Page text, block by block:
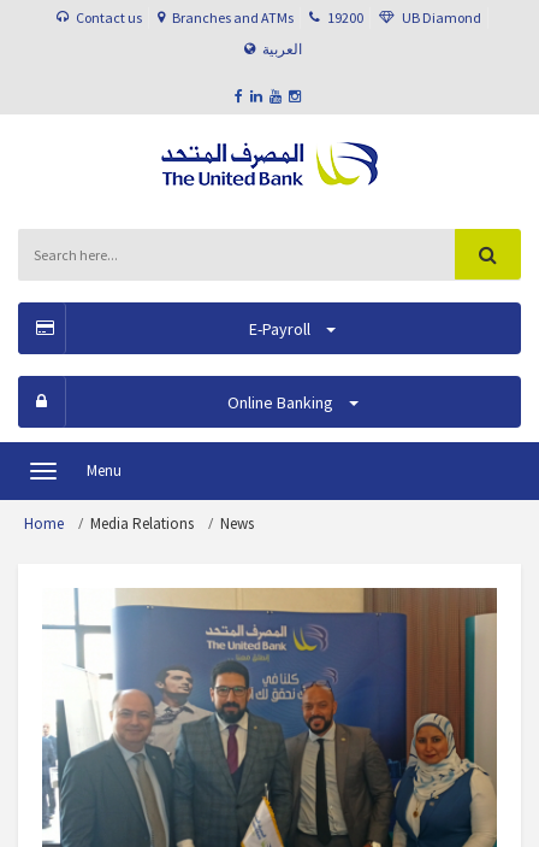
Contact us Branches and ATMs 19200
UB Diamond
العربية
E-Payroll
Online Banking
Toggle Menu
Home Media Relations News